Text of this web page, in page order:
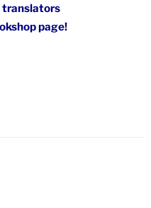
translators
page!